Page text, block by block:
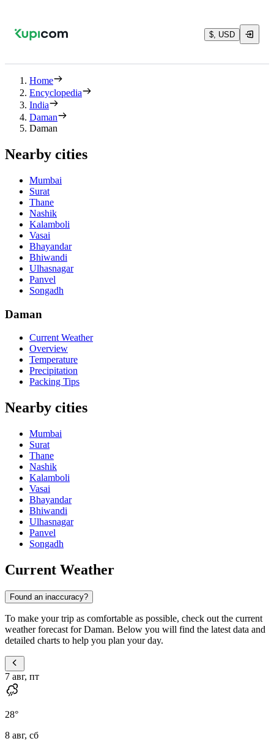
$, USD
Home
Encyclopedia
India
Daman
Daman
Nearby cities
Mumbai
Surat
Thane
Nashik
Kalamboli
Vasai
Bhayandar
Bhiwandi
Ulhasnagar
Panvel
Songadh
Daman
Current Weather
Overview
Temperature
Precipitation
Packing Tips
Nearby cities
Mumbai
Surat
Thane
Nashik
Kalamboli
Vasai
Bhayandar
Bhiwandi
Ulhasnagar
Panvel
Songadh
Current Weather
Found an inaccuracy?
To make your trip as comfortable as possible, check out the current
weather forecast for Daman. Below you will find the latest data and
detailed charts to help you plan your day.
7 авг, пт
28°
8 авг, сб